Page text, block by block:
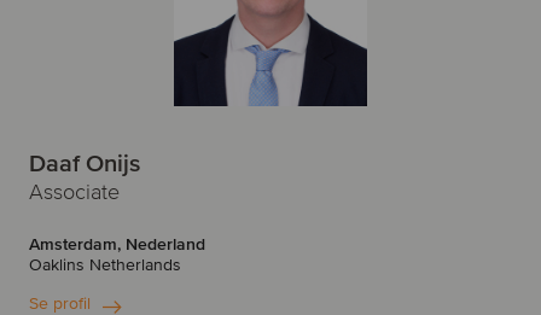
Daaf Onijs
Associate
Amsterdam, Nederland
Oaklins Netherlands
Se profil